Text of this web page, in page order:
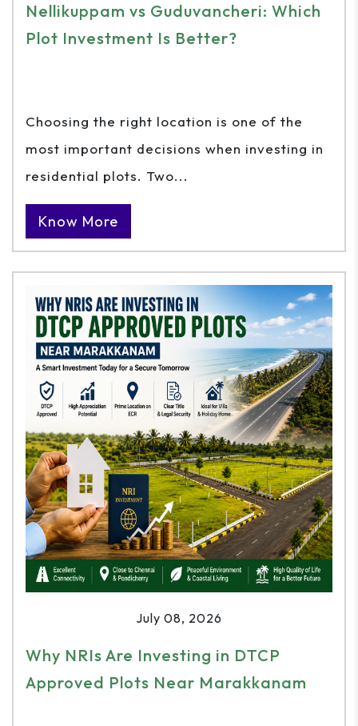
Nellikuppam vs Guduvancheri: Which
Plot Investment Is Better?
Choosing the right location is one of the
most important decisions when investing in
residential plots. Two...
Know More
July 08, 2026
Why NRIs Are Investing in DTCP
Approved Plots Near Marakkanam